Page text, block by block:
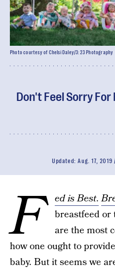
Don't Feel Sorry
Updated:Aug. 17, 2019
Photo courtesy of Chelsi Daley/3:23 Photography
F ed is Best.
breastfeed or
are the most
how one ought to
baby. But it seems we